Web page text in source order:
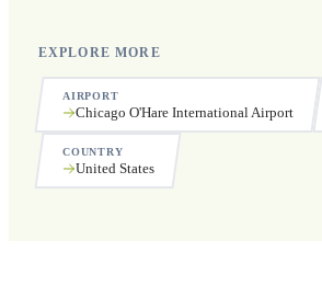
EXPLORE MORE
AIRPORT
Chicago O'Hare International Airport
COUNTRY
United States